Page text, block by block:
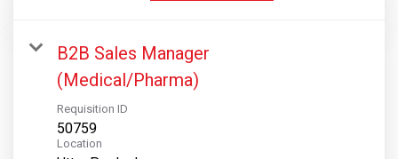
B2B Sales Manager
(Medical/Pharma)
Requisition ID
50759
Location